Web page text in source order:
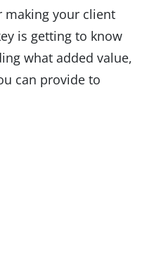
making your client
is getting to know
what added value,
can provide to